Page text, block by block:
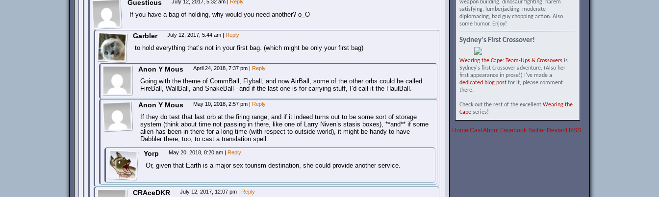
Guesticus July 12, 2017, 5:32 am | Reply
If you have a bag of holding, why would you need another? o_O
Garbler July 12, 2017, 5:44 am | Reply
to hold everything that’s not in your first bag. (which might be only your first bag)
Anon Y Mous April 24, 2018, 7:37 pm | Reply
Going with the theme of CommBall, Flyball, and now AirBall, some of the other orbs could be called
FireBall, WallBall, and SnakeBall –and if the last one is for carrying stuff, I’d call it the HaulBall.
Anon Y Mous May 10, 2018, 2:57 pm | Reply
If they do test that last orb at the firing range, and if it indeed turns out to be some sort of storage
system (think about time not passing in there, like one of Larry Niven’s stasis boxes), **and** if some
alien has been in there for a long time (with respect to outside world), it might be handy to have
Dabbler there, too, to cast a translation spell.
Yorp May 20, 2018, 8:20 am | Reply
Or, given that Earth is a major sex tourism destination, she could provide another service.
CRAceDKR July 12, 2017, 12:07 pm | Reply
weapon building, dinosaur fighting, harem
satisfying, lumberjacking, moderate
diplomacing, bad guy chopping action. Also
some humor. Enjoy!
Sydney's First Crossover!
Wearing the Cape: Team-Ups & Crossoversis
Sydney's first Crossover adventure. (Also her
first appearance in prose!) I've made a
dedicated blog postfor it, please comment
there.
Check out the rest of the excellent Wearing the
Capeseries!
Home CastAbout Facebook Twitter Deviant RSS